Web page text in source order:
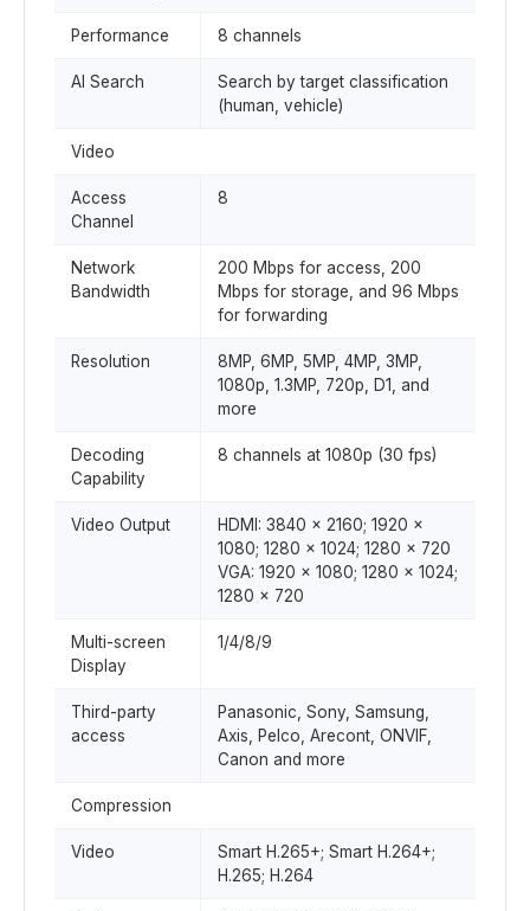
Performance 8 channels
AI Search
Search by target classification
(human, vehicle)
Video
Access
Channel
8
Network
Bandwidth
200 Mbps for access, 200
Mbps for storage, and 96 Mbps
for forwarding
Resolution
8MP, 6MP, 5MP, 4MP, 3MP,
1080p, 1.3MP, 720p, D1, and
more
Decoding
Capability
8 channels at 1080p (30 fps)
Video Output
HDMI: 3840 × 2160; 1920 ×
1080; 1280 × 1024; 1280 × 720
VGA: 1920 × 1080; 1280 × 1024;
1280 × 720
Multi-screen
Display
1/4/8/9
Third-party
access
Panasonic, Sony, Samsung,
Axis, Pelco, Arecont, ONVIF,
Canon and more
Compression
Video
Smart H.265+; Smart H.264+;
H.265; H.264